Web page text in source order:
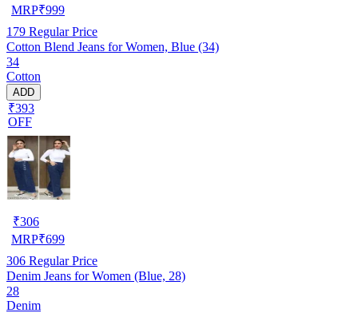
MRP₹999
179 Regular Price
Cotton Blend Jeans for Women, Blue (34)
34
Cotton
ADD
₹393
OFF
₹306
MRP₹699
306 Regular Price
Denim Jeans for Women (Blue, 28)
28
Denim